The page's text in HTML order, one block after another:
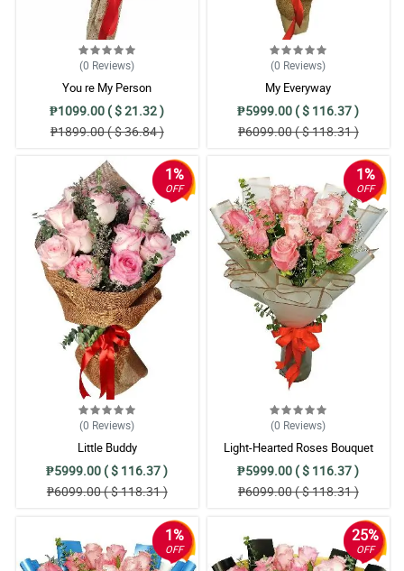
(0 Reviews)
You re My Person
₱1099.00 ( $ 21.32 )
₱1899.00 ( $ 36.84 )
(0 Reviews)
My Everyway
₱5999.00 ( $ 116.37 )
₱6099.00 ( $ 118.31 )
1%
OFF
(0 Reviews)
Little Buddy
₱5999.00 ( $ 116.37 )
₱6099.00 ( $ 118.31 )
1%
OFF
(0 Reviews)
Light-Hearted Roses Bouquet
₱5999.00 ( $ 116.37 )
₱6099.00 ( $ 118.31 )
1%
OFF
25%
OFF